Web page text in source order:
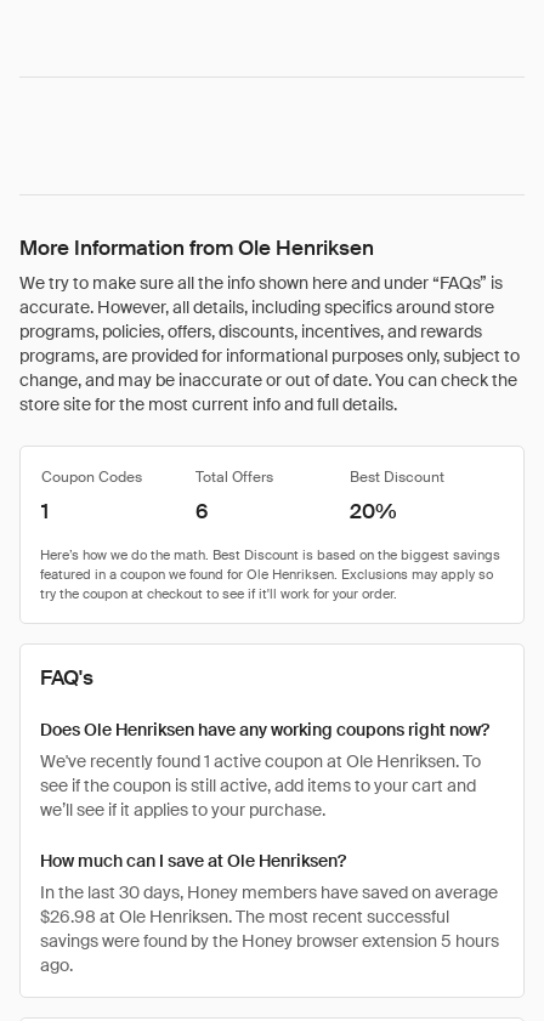
More Information from Ole Henriksen
We try to make sure all the info shown here and under “FAQs” is
accurate. However, all details, including specifics around store
programs, policies, offers, discounts, incentives, and rewards
programs, are provided for informational purposes only, subject to
change, and may be inaccurate or out of date. You can check the
store site for the most current info and full details.
Coupon Codes Total Offers Best Discount
1 6 20%
FAQ's
Does Ole Henriksen have any working coupons right now?
We've recently found 1 active coupon at Ole Henriksen. To
see if the coupon is still active, add items to your cart and
we’ll see if it applies to your purchase.
How much can I save at Ole Henriksen?
In the last 30 days, Honey members have saved on average
$26.98 at Ole Henriksen. The most recent successful
savings were found by the Honey browser extension 5 hours
ago.